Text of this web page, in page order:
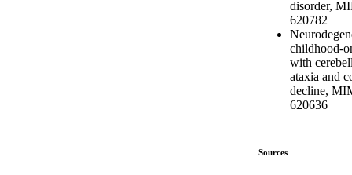
disorder,
620782
childhood-
with
ataxia and
decline,
620636
Sources